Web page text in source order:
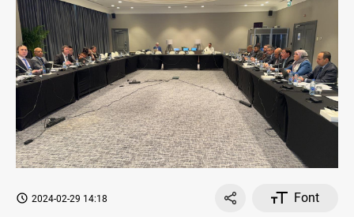
2024-02-29 14:18
Font